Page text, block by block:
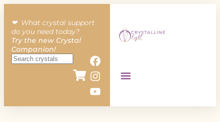
❤︎ What crystal support
do you need today?
Try the new Crystal
Companion!